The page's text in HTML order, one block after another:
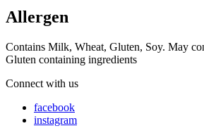
Allergen
Contains Milk, Wheat, Gluten, Soy. May
Gluten containing ingredients
Connect with us
facebook
instagram